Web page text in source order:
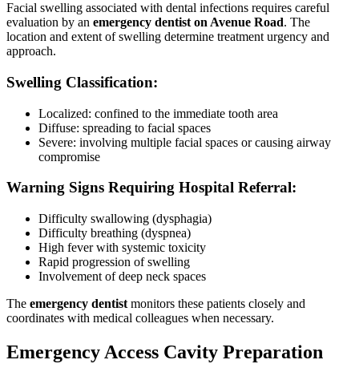
Facial swelling associated with dental infections requires careful
evaluation by an emergency dentist on Avenue Road. The
location and extent of swelling determine treatment urgency and
approach.
Swelling Classification:
Localized: confined to the immediate tooth area
Diffuse: spreading to facial spaces
Severe: involving multiple facial spaces or causing airway
compromise
Warning Signs Requiring Hospital Referral:
Difficulty swallowing (dysphagia)
Difficulty breathing (dyspnea)
High fever with systemic toxicity
Rapid progression of swelling
Involvement of deep neck spaces
The emergency dentist monitors these patients closely and
coordinates with medical colleagues when necessary.
Emergency Access Cavity Preparation